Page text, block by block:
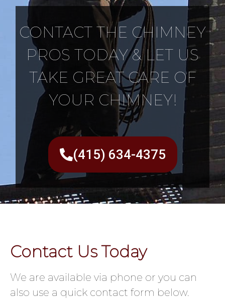
CONTACT THE CHIMNEY
PROS TODAY & LET US
TAKE GREAT CARE OF
YOUR CHIMNEY!
(415) 634-4375
Contact Us Today
We are available via phone or you can
also use a quick contact form below.